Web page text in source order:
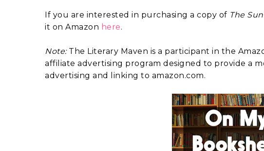
If you are interested in purchasing a copy of The
it on Amazon here.
Note:The Literary Maven is a participant in the
affiliate advertising program designed to provide a
advertising and linking to amazon.com.